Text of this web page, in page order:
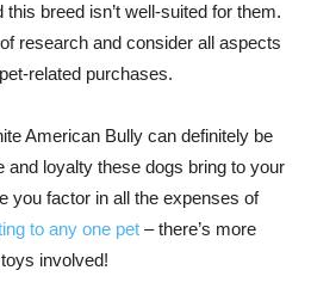
breed isn’t well-suited for them.
research and consider all aspects
related purchases.
American Bully can definitely be
and loyalty these dogs bring to your
you factor in all the expenses of
to any one pet – there’s more
involved!